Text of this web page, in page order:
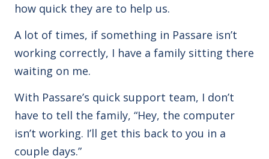
how quick they are to help us.
A lot of times, if something in Passare isn’t
working correctly, I have a family sitting there
waiting on me.
With Passare’s quick support team, I don’t
have to tell the family, “Hey, the computer
isn’t working. I’ll get this back to you in a
couple days.”